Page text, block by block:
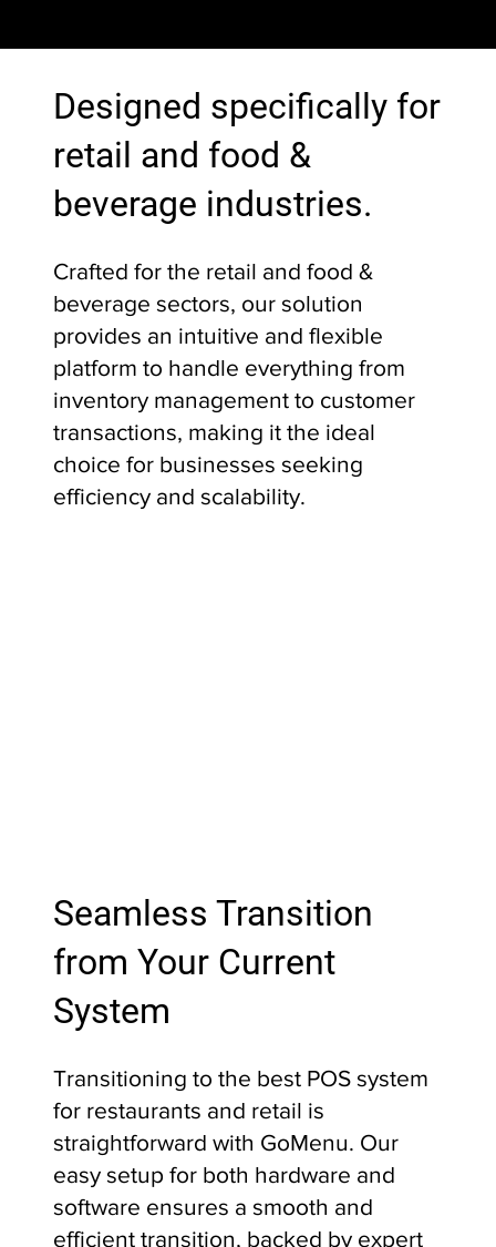
Designed specifically for
retail and food &
beverage industries.
Crafted for the retail and food &
beverage sectors, our solution
provides an intuitive and flexible
platform to handle everything from
inventory management to customer
transactions, making it the ideal
choice for businesses seeking
efficiency and scalability.
Seamless Transition
from Your Current
System
Transitioning to the best POS system
for restaurants and retail is
straightforward with GoMenu. Our
easy setup for both hardware and
software ensures a smooth and
efficient transition, backed by expert